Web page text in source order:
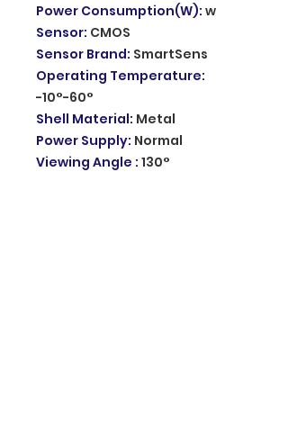
Power Consumption(W): w
Sensor: CMOS
Sensor Brand: SmartSens
Operating Temperature:
-10°-60°
Shell Material: Metal
Power Supply: Normal
Viewing Angle : 130°